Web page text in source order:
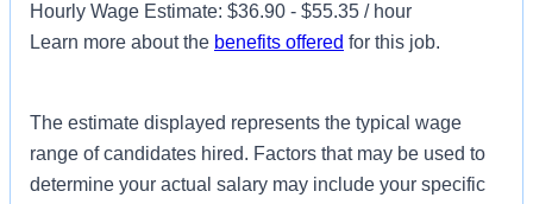
Hourly Wage Estimate: $36.90 - $55.35 / hour
Learn more about the benefits offered for this job.
The estimate displayed represents the typical wage
range of candidates hired. Factors that may be used to
determine your actual salary may include your specific